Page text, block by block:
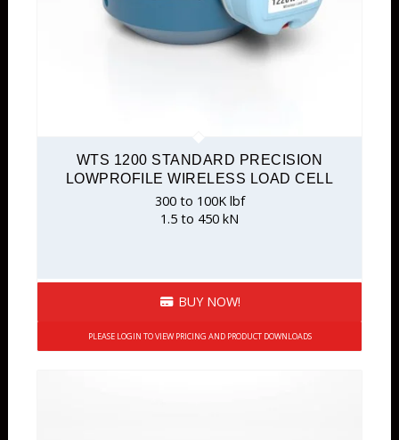
WTS 1200 STANDARD PRECISION
LOWPROFILE WIRELESS LOAD CELL
300 to 100K lbf
1.5 to 450 kN
BUY NOW!
PLEASE LOGIN TO VIEW PRICING AND PRODUCT DOWNLOADS